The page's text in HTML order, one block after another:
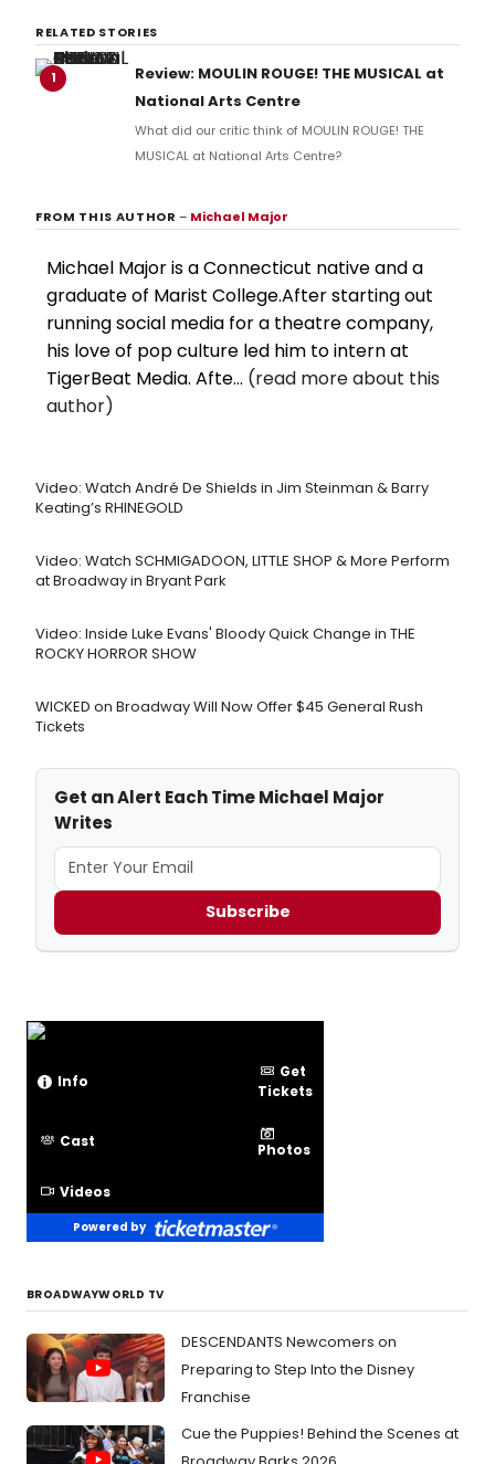
RELATED STORIES
1
Review: MOULIN ROUGE! THE MUSICAL at
National Arts Centre
What did our critic think of MOULIN ROUGE! THE
MUSICAL at National Arts Centre?
FROM THIS AUTHOR– Michael Major
Michael Major is a Connecticut native and a
graduate of Marist College.After starting out
running social media for a theatre company,
his love of pop culture led him to intern at
TigerBeat Media. Afte... (read more about this
author)
Video: Watch André De Shields in Jim Steinman & Barry
Keating’s RHINEGOLD
Video: Watch SCHMIGADOON, LITTLE SHOP & More Perform
at Broadway in Bryant Park
Video: Inside Luke Evans' Bloody Quick Change in THE
ROCKY HORROR SHOW
WICKED on Broadway Will Now Offer $45 General Rush
Tickets
Get an Alert Each Time Michael Major
Writes
Subscribe
Info
Get
Tickets
Cast Photos
Videos
Powered by
BROADWAYWORLD TV
DESCENDANTS Newcomers on
Preparing to Step Into the Disney
Franchise
Cue the Puppies! Behind the Scenes at